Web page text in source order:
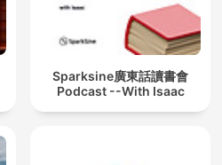
Sparksine廣東話讀書會
Podcast --With Isaac